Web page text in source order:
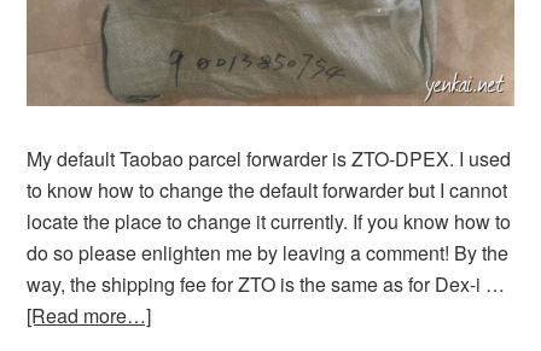
My default Taobao parcel forwarder is ZTO-DPEX. I used
to know how to change the default forwarder but I cannot
locate the place to change it currently. If you know how to
do so please enlighten me by leaving a comment! By the
way, the shipping fee for ZTO is the same as for Dex-i …
[Read more…]